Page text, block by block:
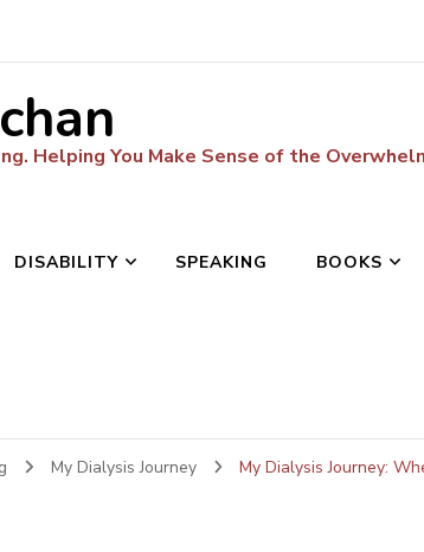
Helping You Make Sense of the
DISABILITY SPEAKING BOOKS
My Dialysis Journey My Dialysis Journey: